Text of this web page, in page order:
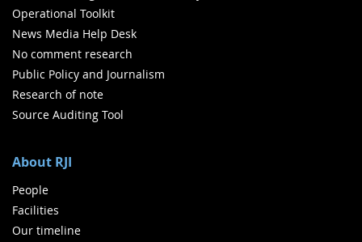
Operational Toolkit
News Media Help Desk
No comment research
Public Policy and Journalism
Research of note
Source Auditing Tool
About RJI
People
Facilities
Our timeline